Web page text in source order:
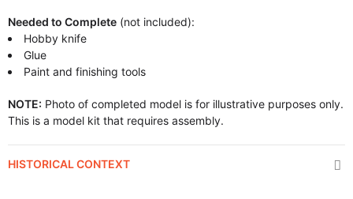
Needed to Complete (not included):
Hobby knife
Glue
Paint and finishing tools
NOTE: Photo of completed model is for illustrative purposes only.
This is a model kit that requires assembly.
HISTORICAL CONTEXT